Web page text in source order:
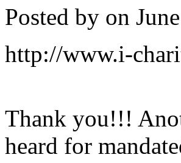
Posted by on
http://www.i-
Thank you!!!
heard for